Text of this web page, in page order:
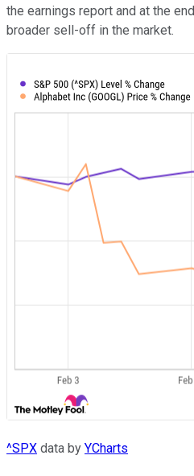
the earnings report and at the
broader sell-off in the market.
^SPX data by YCharts